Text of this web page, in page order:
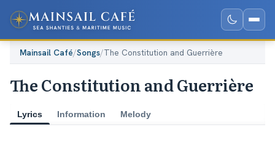
Mainsail Café/Songs/The Constitution and Guerrière
The Constitution and Guerrière
Lyrics Information Melody